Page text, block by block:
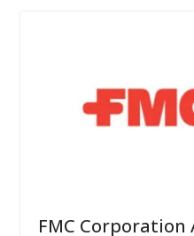
FMC Corporation